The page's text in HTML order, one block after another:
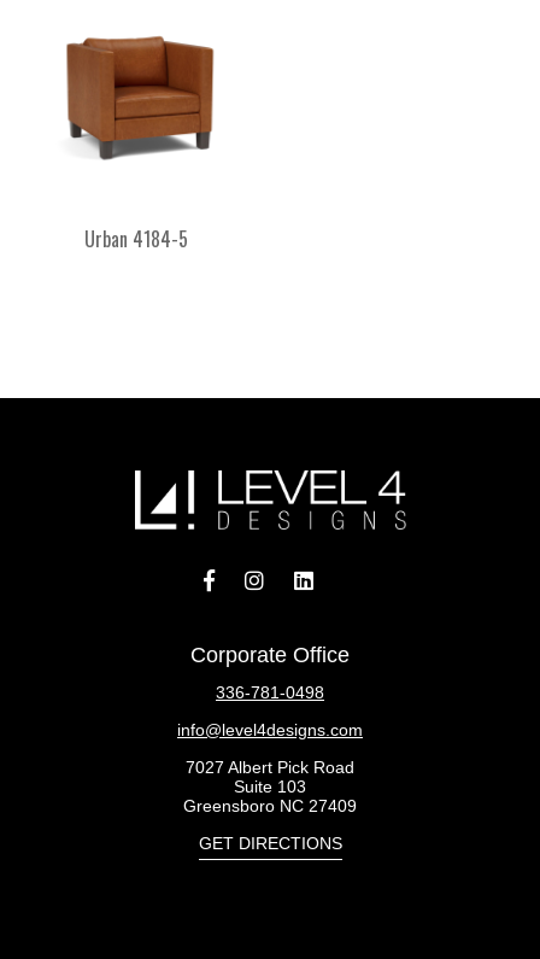
Urban 4184-5
Corporate Office
336-781-0498
info@level4designs.com
7027 Albert Pick Road
Suite 103
Greensboro NC 27409
GET DIRECTIONS